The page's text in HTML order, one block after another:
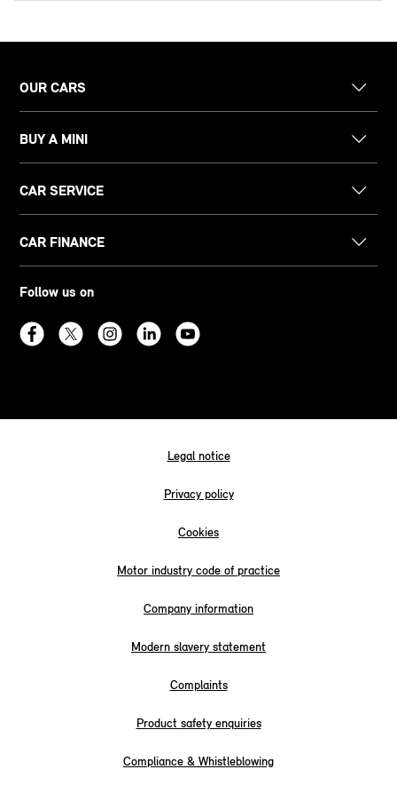
OUR CARS
BUY A MINI
CAR SERVICE
CAR FINANCE
Follow us on
Legal notice
Privacy policy
Cookies
Motor industry code of practice
Company information
Modern slavery statement
Complaints
Product safety enquiries
Compliance & Whistleblowing